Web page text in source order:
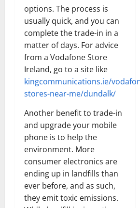
options. The process is
usually quick, and you can
complete the trade-in in a
matter of days. For advice
from a Vodafone Store
Ireland, go to a site like
kingcommunications.ie/
stores-near-me/dundalk/
Another benefit to trade-in
and upgrade your mobile
phone is to help the
environment. More
consumer electronics are
ending up in landfills than
ever before, and as such,
they emit toxic emissions.